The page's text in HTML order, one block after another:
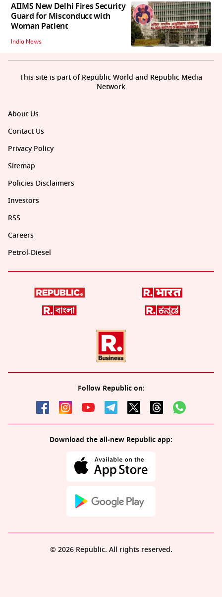
AIIMS New Delhi Fires Security
Guard for Misconduct with
Woman Patient
India News
About Us
Contact Us
Privacy Policy
Sitemap
Policies Disclaimers
Investors
RSS
Careers
Petrol-Diesel
Follow Republic on:
Download the all-new Republic app:
This site is part of Republic World and Republic Media
Network
© 2026 Republic. All rights reserved.